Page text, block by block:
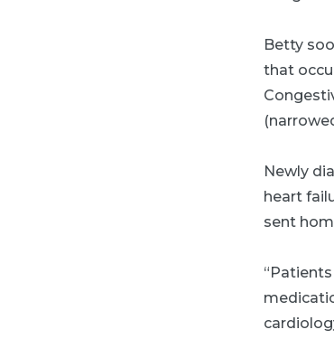
Betty
that
Newly
heart
sent